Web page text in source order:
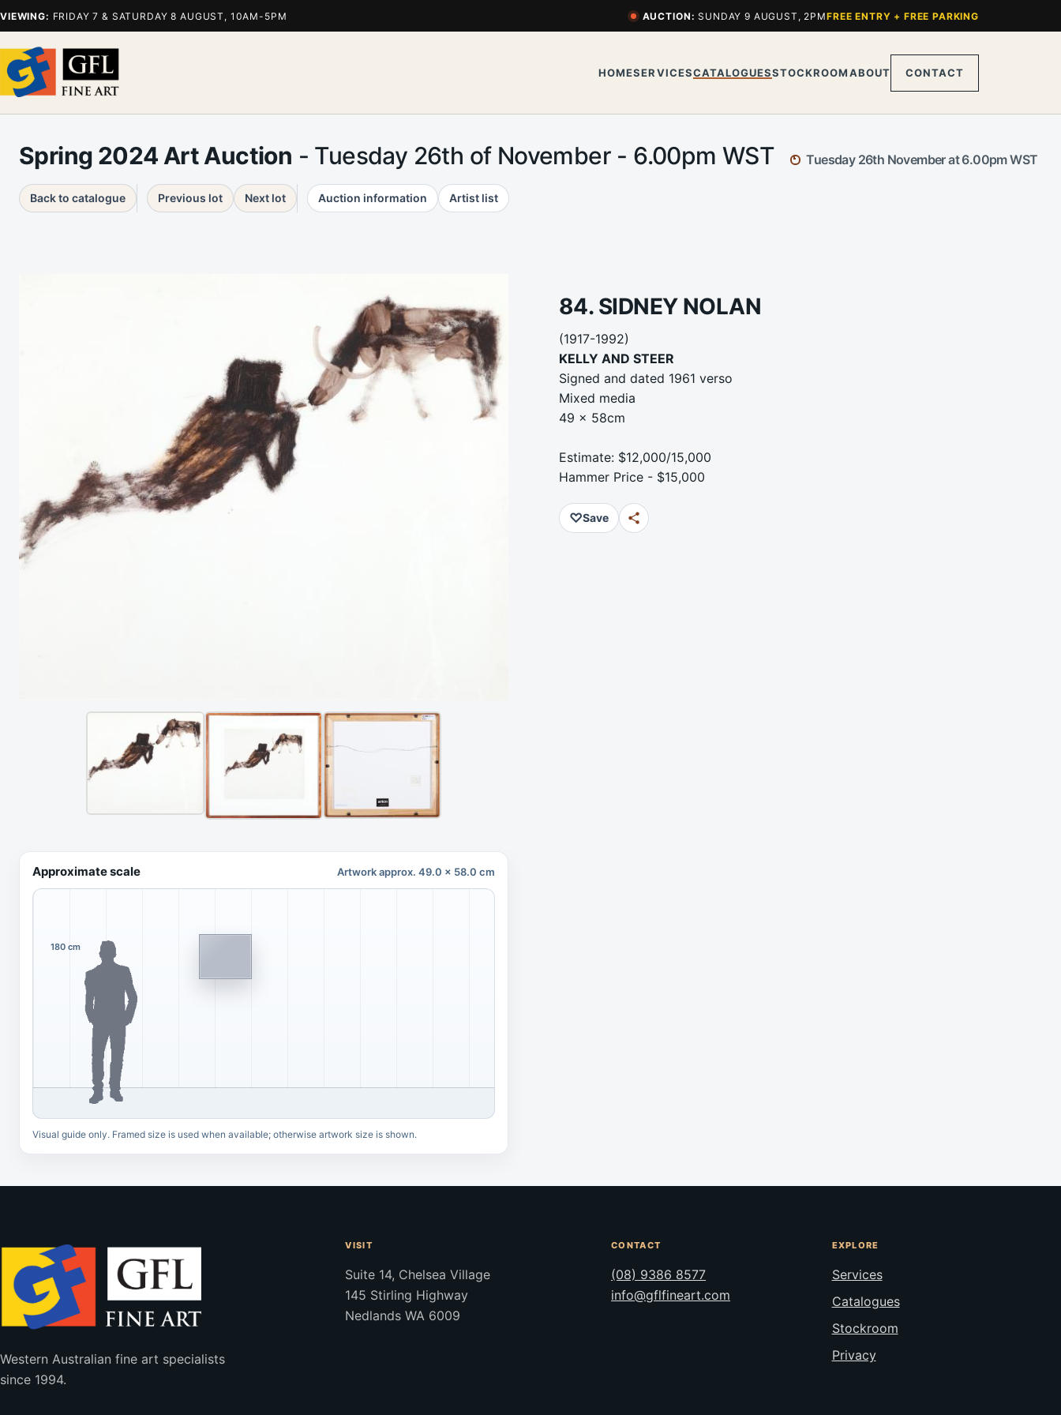
VIEWING: FRIDAY 7 & SATURDAY 8 AUGUST, 10AM-5PM AUCTION: SUNDAY 9 AUGUST, 2PMFREE ENTRY + FREE PARKING
HOMESERVICESCATALOGUESSTOCKROOMABOUT CONTACT
Spring 2024 Art Auction - Tuesday 26th of November - 6.00pm WST Tuesday 26th November at 6.00pm WST
Back to catalogue Previous lot Next lot Auction information Artist list
84. SIDNEY NOLAN
(1917-1992)
KELLY AND STEER
Signed and dated 1961 verso
Mixed media
49 x 58cm
Estimate: $12,000/15,000
Hammer Price - $15,000
♡Save
Approximate scale Artwork approx. 49.0 x 58.0 cm
180 cm
Visual guide only. Framed size is used when available; otherwise artwork size is shown.
Western Australian fine art specialists
since 1994.
VISIT
Suite 14, Chelsea Village
145 Stirling Highway
Nedlands WA 6009
CONTACT
(08) 9386 8577
info@gflfineart.com
EXPLORE
Services
Catalogues
Stockroom
Privacy